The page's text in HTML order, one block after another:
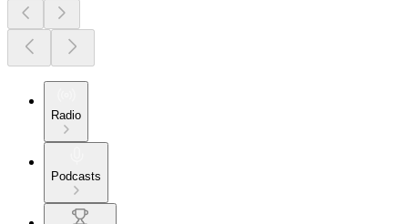
Radio
Podcasts